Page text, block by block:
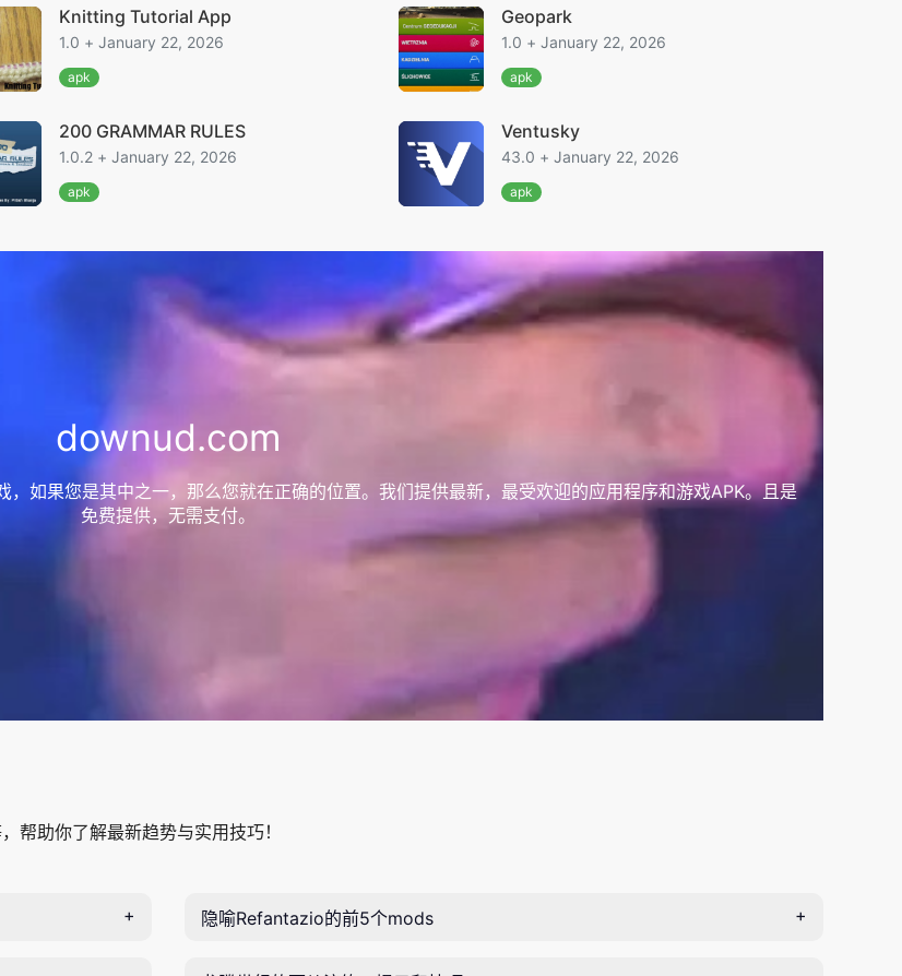
Knitting Tutorial App
1.0 + January 22, 2026
apk
Geopark
1.0 + January 22, 2026
apk
200 GRAMMAR RULES
1.0.2 + January 22, 2026
apk
Ventusky
43.0 + January 22, 2026
apk
downud.com
如果您是其中之一，那么您就在正确的位置。我们提供最新，最受欢迎的应用程序和游戏APK。且是
免费提供，无需支付。
帮助你了解最新趋势与实用技巧！
隐喻Refantazio的前5个mods